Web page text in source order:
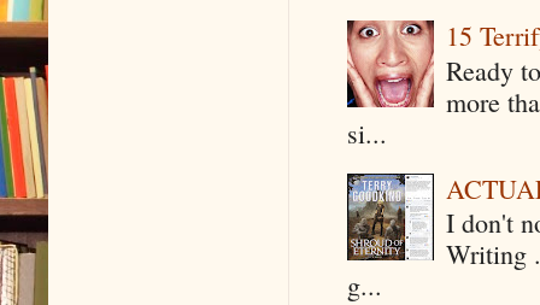
15
Ready
more
si...
I don't
Writing
g...